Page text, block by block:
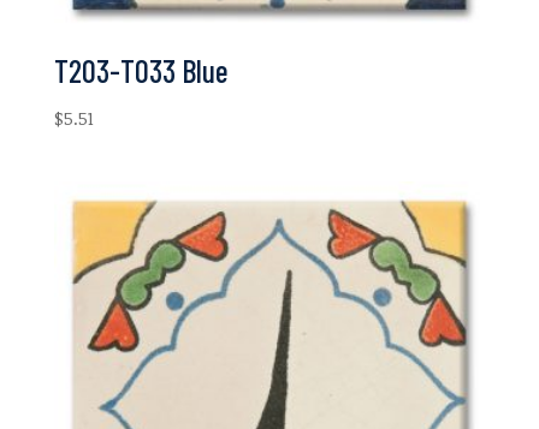
T203-T033 Blue
$5.51